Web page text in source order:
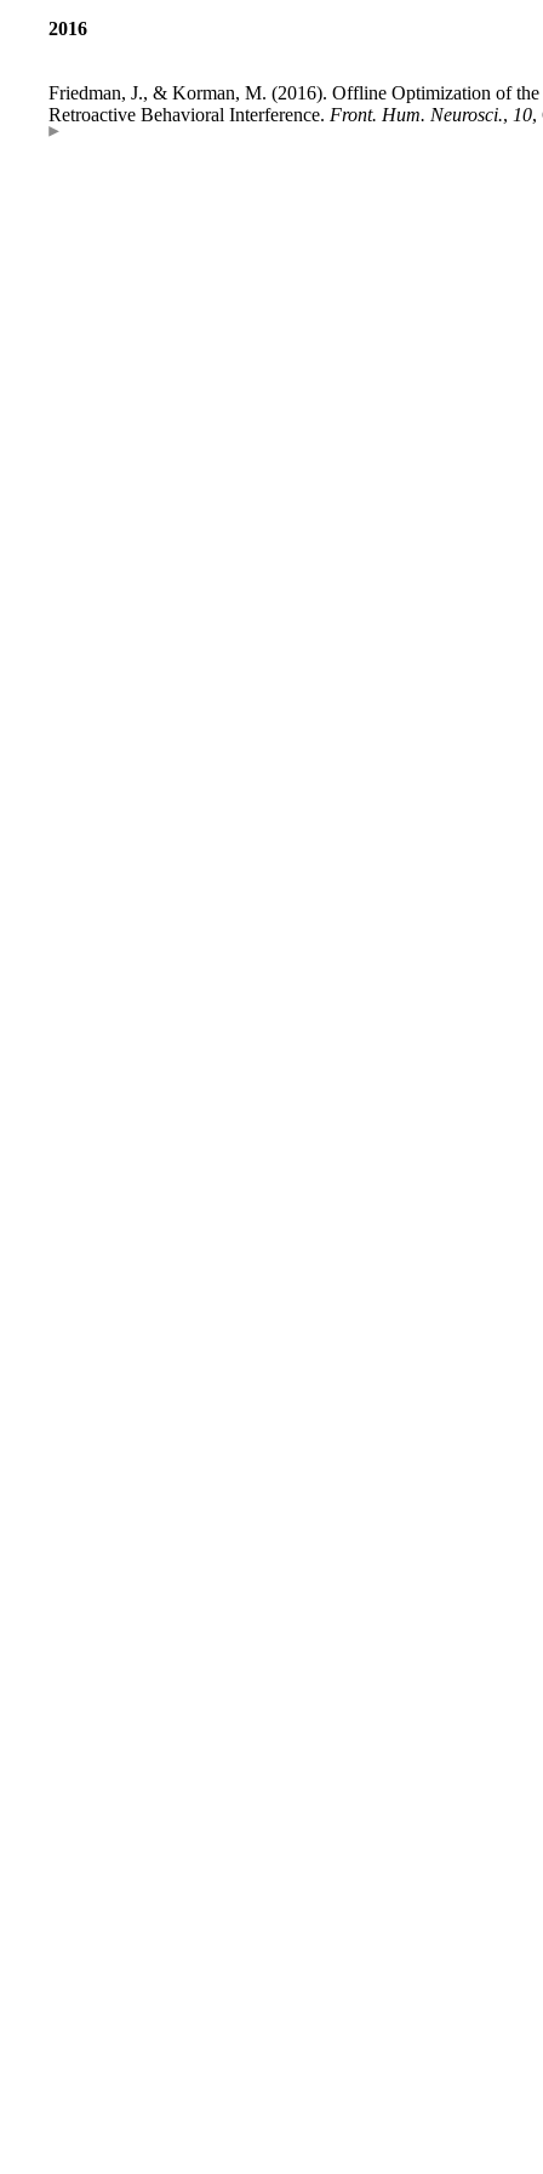
2016
Friedman, J., & Korman, M. (2016). Offline Optimization of
Retroactive Behavioral Interference. Front. Hum. Neurosci., 10,